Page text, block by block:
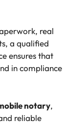
real
a qualified
ensures that
in compliance
notary,
reliable